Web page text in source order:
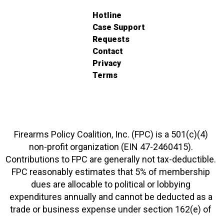
Hotline
Case Support
Requests
Contact
Privacy
Terms
Firearms Policy Coalition, Inc. (FPC) is a 501(c)(4)
non-profit organization (EIN 47-2460415).
Contributions to FPC are generally not tax-deductible.
FPC reasonably estimates that 5% of membership
dues are allocable to political or lobbying
expenditures annually and cannot be deducted as a
trade or business expense under section 162(e) of